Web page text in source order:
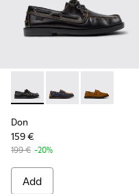
Don - K101013-004 -
Don - K101013-006
Don -
Don
159 €
199 € -20%
Add